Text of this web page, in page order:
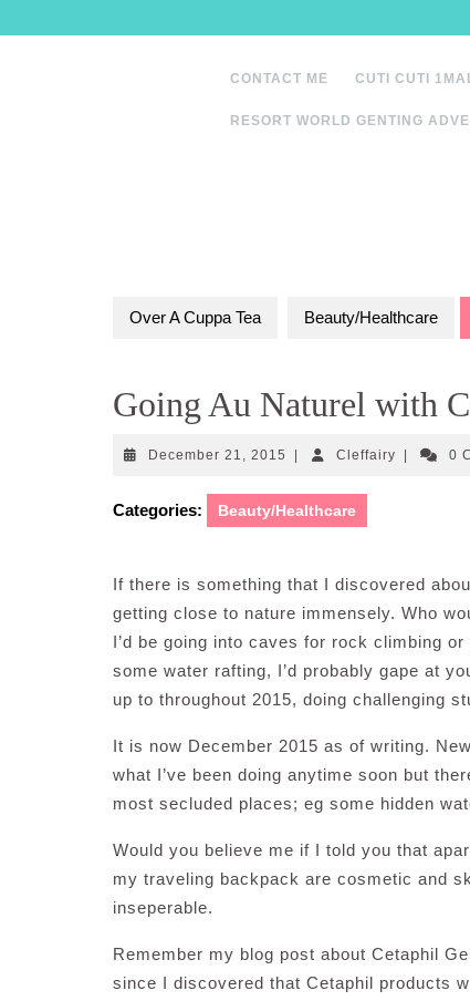
to
CONTACT ME CUTI CUTI
RESORT WORLD GENTING
Over A Cuppa Tea Beauty/Healthcare
Going Au Naturel with
December 21, 2015 December
2015
CleffairyCleffairy0
Categories: Beauty/Healthcare
If there is something that I discovered
getting close to nature immensely. Who
I’d be going into caves for rock climbing
some water rafting, I’d probably gape at
up to throughout 2015, doing challenging
It is now December 2015 as of writing.
what I’ve been doing anytime soon but
most secluded places; eg some hidden
Would you believe me if I told you that
my traveling backpack are cosmetic and
inseperable.
Remember my blog post about Cetaphil
since I discovered that Cetaphil products